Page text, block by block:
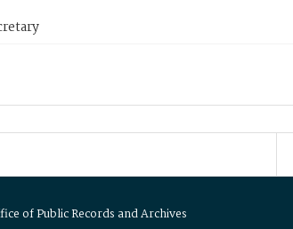
of Public Records and Archives